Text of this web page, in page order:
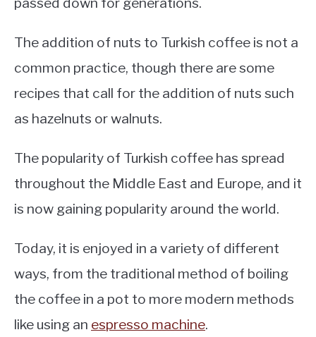
The addition of nuts to Turkish coffee is not a
common practice, though there are some
recipes that call for the addition of nuts such
as hazelnuts or walnuts.
The popularity of Turkish coffee has spread
throughout the Middle East and Europe, and it
is now gaining popularity around the world.
Today, it is enjoyed in a variety of different
ways, from the traditional method of boiling
the coffee in a pot to more modern methods
like using an espresso machine.